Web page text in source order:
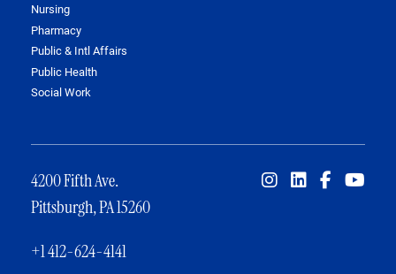
Nursing
Pharmacy
Public & Intl Affairs
Public Health
Social Work
4200 Fifth Ave.
Pittsburgh, PA 15260
+1 412-624-4141